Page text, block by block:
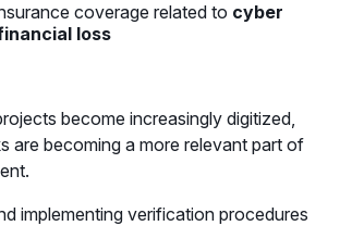
coverage related to cyber
loss
become increasingly digitized,
are becoming a more relevant part of
implementing verification procedures